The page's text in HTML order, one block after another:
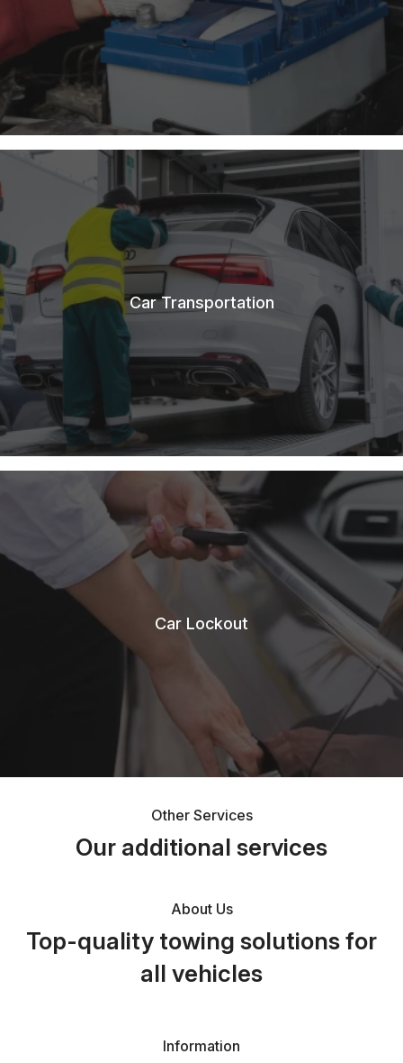
Car Transportation
Car Lockout
Other Services
Our additional services
About Us
Top-quality towing solutions for
all vehicles
Information